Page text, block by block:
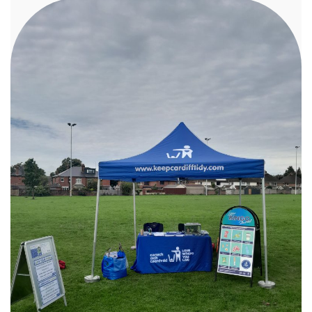
Richard Melhuish and Martin Kilroy from
Cardiff’s Men’s Sheds to host an electronic
everyday electronic items, helping extend the
life of gadgets that might otherwise have been
thrown away. We also teamed up with textile
designer Martine Brown of Textiles
Re‑Imagined, who delivered a series of creative
mending workshops at Cardiff’s new
community arts space, Art Hole. Participants
explored Japanese repair techniques and
discovered how simple sewing skills can reduce
textile waste and make a meaningful
environmental impact — one stitch at a time. To